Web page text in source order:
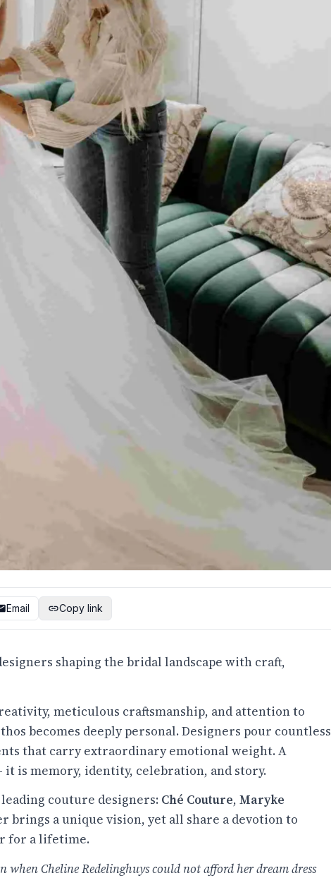
Email Copy link
shaping the bridal landscape with craft,
meticulous craftsmanship, and attention to
becomes deeply personal. Designers pour countless
that carry extraordinary emotional weight. A
is memory, identity, celebration, and story.
couture designers: Ché Couture, Maryke
brings a unique vision, yet all share a devotion to
for a lifetime.
when Cheline Redelinghuys could not afford her dream dress